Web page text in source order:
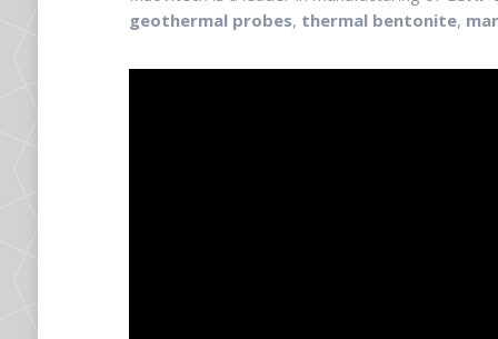
geothermal probes, thermal bentonite,